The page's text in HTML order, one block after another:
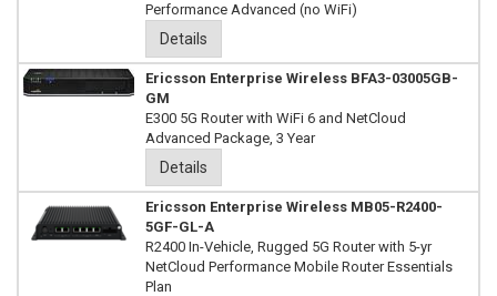
Performance Advanced (no WiFi)
Details
Ericsson Enterprise Wireless BFA3-03005GB-
GM
E300 5G Router with WiFi 6 and NetCloud
Advanced Package, 3 Year
Details
Ericsson Enterprise Wireless MB05-R2400-
5GF-GL-A
R2400 In-Vehicle, Rugged 5G Router with 5-yr
NetCloud Performance Mobile Router Essentials
Plan